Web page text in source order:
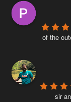
of the
sir